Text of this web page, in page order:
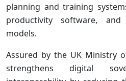
planning and training
productivity software, and
models.
Assured by the UK Ministry
strengthens digital